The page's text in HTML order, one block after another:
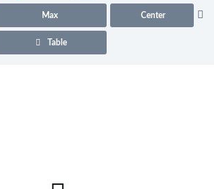
Max Center
Table